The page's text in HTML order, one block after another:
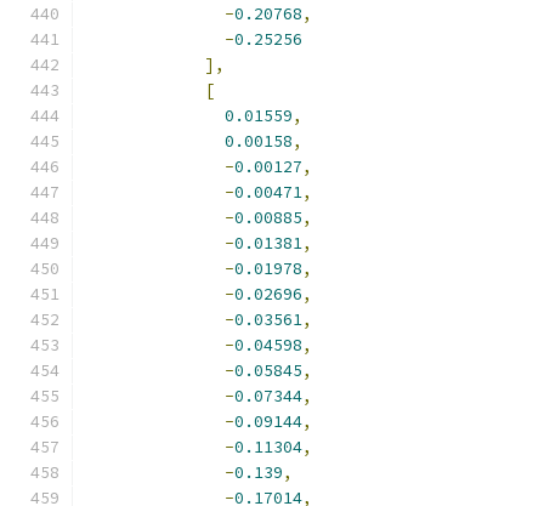
-0.20768,
-0.25256
],
[
0.01559,
0.00158,
-0.00127,
-0.00471,
-0.00885,
-0.01381,
-0.01978,
-0.02696,
-0.03561,
-0.04598,
-0.05845,
-0.07344,
-0.09144,
-0.11304,
-0.139,
-0.17014,